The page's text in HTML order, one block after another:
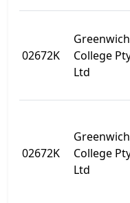
02672K
Greenwich
College
Ltd
02672K
Greenwich
College
Ltd